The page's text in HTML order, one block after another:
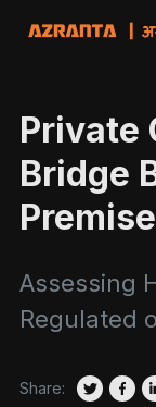
Private
Bridge
Assessing
Regulated
Share: